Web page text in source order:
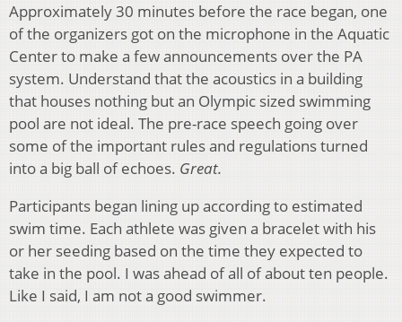
Approximately 30 minutes before the race began, one
of the organizers got on the microphone in the Aquatic
Center to make a few announcements over the PA
system. Understand that the acoustics in a building
that houses nothing but an Olympic sized swimming
pool are not ideal. The pre-race speech going over
some of the important rules and regulations turned
into a big ball of echoes. Great.
Participants began lining up according to estimated
swim time. Each athlete was given a bracelet with his
or her seeding based on the time they expected to
take in the pool. I was ahead of all of about ten people.
Like I said, I am not a good swimmer.